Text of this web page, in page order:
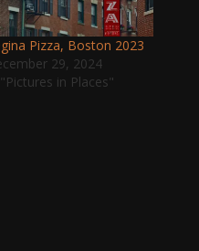
Pizza, Boston 2023
29, 2024
in Places"